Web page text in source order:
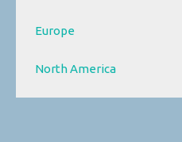
Europe
North America